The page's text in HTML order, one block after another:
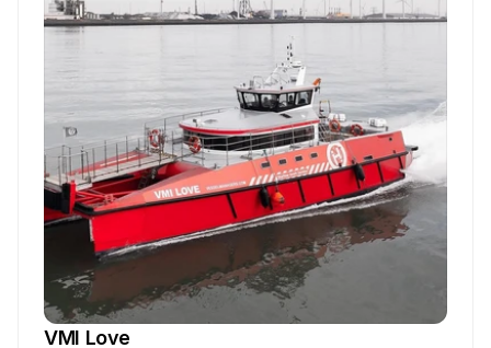
VMI Love